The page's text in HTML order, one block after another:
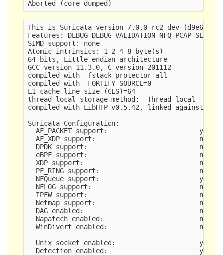
This is Suricata version 7.0.0-rc2-dev
Features: DEBUG DEBUG_VALIDATION NFQ
SIMD support: none
Atomic intrinsics: 1 2 4 8 byte(s)
64-bits, Little-endian architecture
GCC version 11.3.0, C version 201112
compiled with -fstack-protector-all
compiled with _FORTIFY_SOURCE=0
L1 cache line size (CLS)=64
thread local storage method: _Thread_local
compiled with LibHTP v0.5.42, linked against
Suricata Configuration:
  AF_PACKET support:                       yes
  AF_XDP support:                          no
  DPDK support:                            no
  eBPF support:                            no
  XDP support:                             no
  PF_RING support:                         no
  NFQueue support:                         yes
  NFLOG support:                           no
  IPFW support:                            no
  Netmap support:                          no
  DAG enabled:                             no
  Napatech enabled:                        no
  WinDivert enabled:                       no
  Unix socket enabled:                     yes
  Detection enabled:                       yes